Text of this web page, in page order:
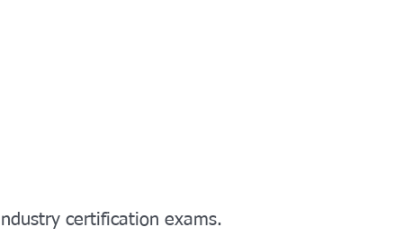
certification exams.